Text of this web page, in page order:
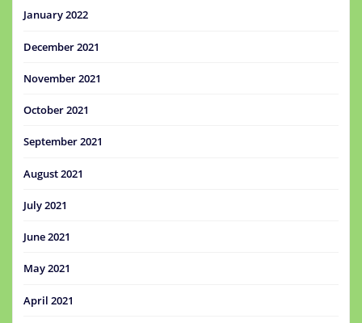
January 2022
December 2021
November 2021
October 2021
September 2021
August 2021
July 2021
June 2021
May 2021
April 2021